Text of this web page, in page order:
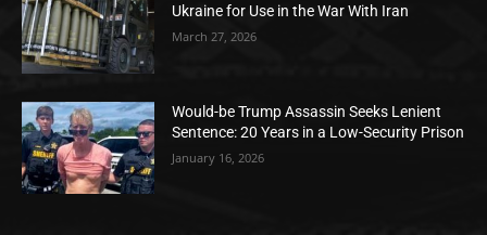
Ukraine for Use in the War With Iran
March 27, 2026
Would-be Trump Assassin Seeks Lenient
Sentence: 20 Years in a Low-Security Prison
January 16, 2026